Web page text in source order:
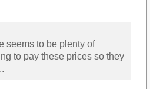
seems to be plenty of
to pay these prices so they